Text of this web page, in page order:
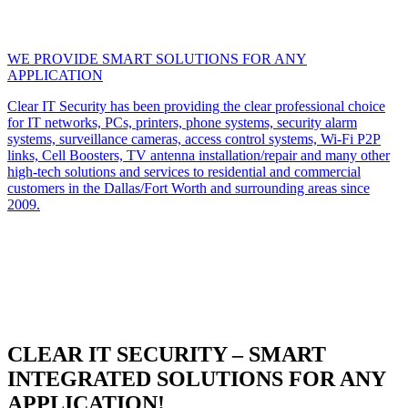
WE PROVIDE SMART SOLUTIONS FOR ANY
APPLICATION
Clear IT Security has been providing the clear professional choice
for IT networks, PCs, printers, phone systems, security alarm
systems, surveillance cameras, access control systems, Wi-Fi P2P
links, Cell Boosters, TV antenna installation/repair and many other
high-tech solutions and services to residential and commercial
customers in the Dallas/Fort Worth and surrounding areas since
2009.
CLEAR IT SECURITY – SMART
INTEGRATED SOLUTIONS FOR ANY
APPLICATION!